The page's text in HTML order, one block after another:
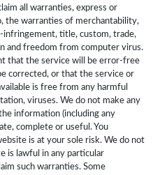
all warranties, express or
the warranties of merchantability,
infringement, title, custom, trade,
and freedom from computer virus.
that the service will be error-free
corrected, or that the service or
is free from any harmful
viruses. We do not make any
information (including any
complete or useful. You
is at your sole risk. We do not
is lawful in any particular
such warranties. Some